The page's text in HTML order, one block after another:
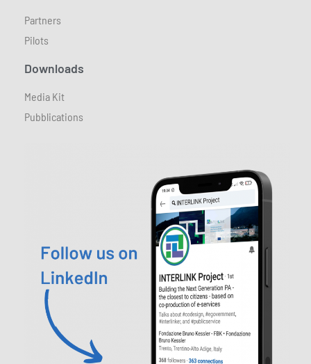
Partners
Pilots
Downloads
Media Kit
Pubblications